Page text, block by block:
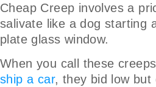
Cheap Creep involves a
salivate like a dog starting
plate glass window.
When you call these
ship a car, they bid low but